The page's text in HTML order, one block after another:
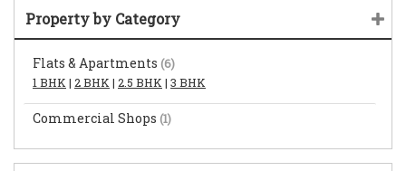
Property by Category
Flats & Apartments (6)
1 BHK | 2 BHK | 2.5 BHK | 3 BHK
Commercial Shops (1)